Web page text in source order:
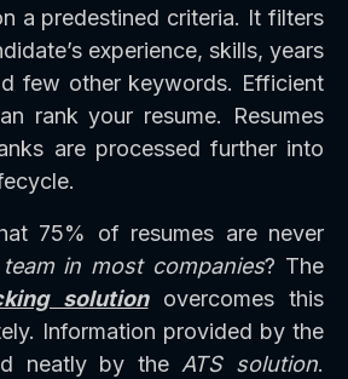
a predestined criteria. It filters
experience, skills, years
few other keywords. Efficient
rank your resume. Resumes
are processed further into
75% of resumes are never
team in most companies? The
solutionovercomes this
Information provided by the
neatly by the ATS solution.